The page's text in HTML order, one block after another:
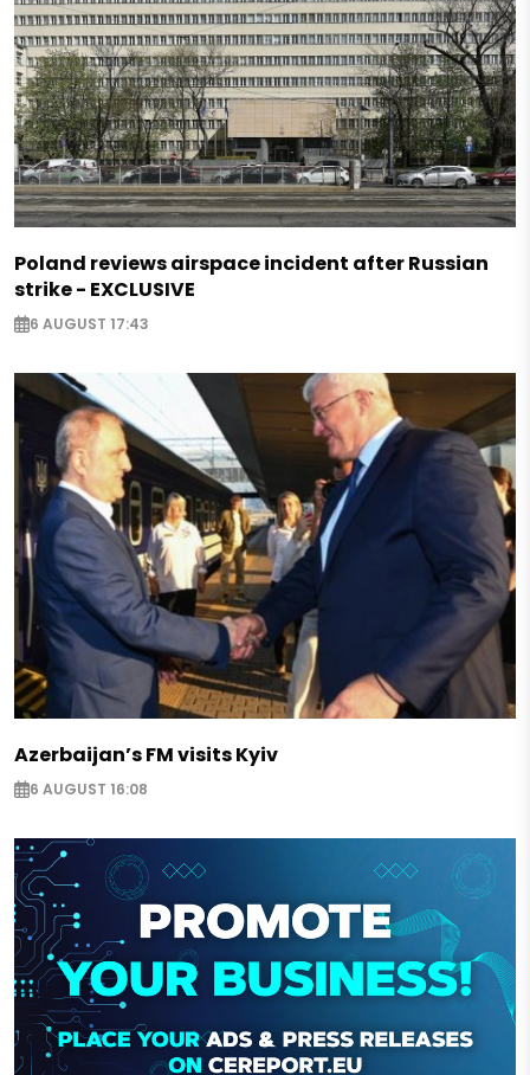
Poland reviews airspace incident after Russian
strike - EXCLUSIVE
6 AUGUST 17:43
Azerbaijan’s FM visits Kyiv
6 AUGUST 16:08